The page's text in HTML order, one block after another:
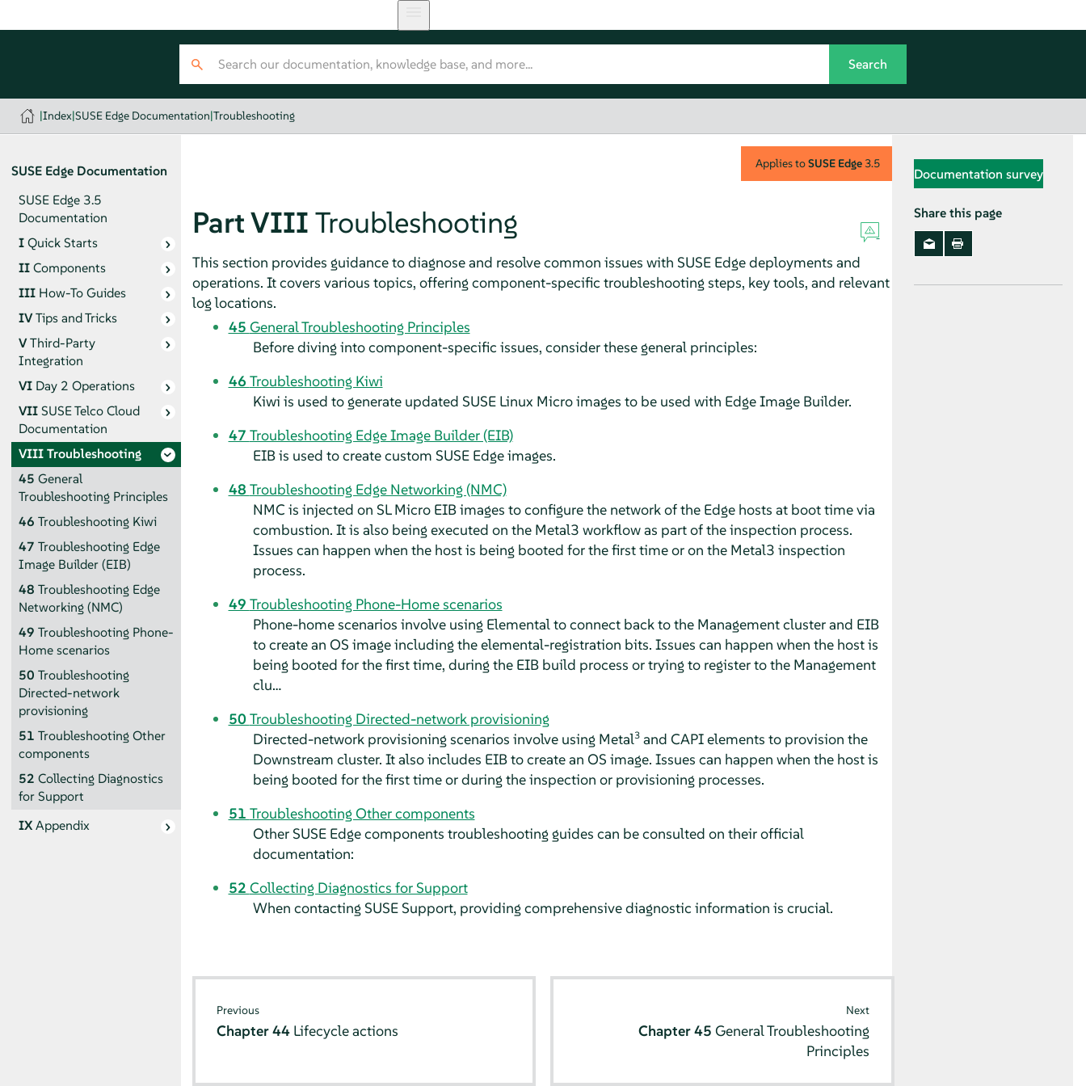
|Index|SUSE Edge Documentation|Troubleshooting
SUSE Edge Documentation
SUSE Edge 3.5
Documentation
IQuick Starts
IIComponents
III How-To Guides
IVTips and Tricks
VThird-Party
Integration
VI Day 2 Operations
VIISUSE Telco Cloud
Documentation
VIIITroubleshooting
45 General
Troubleshooting Principles
46 Troubleshooting Kiwi
47 Troubleshooting Edge
Image Builder (EIB)
48 Troubleshooting Edge
Networking (NMC)
49 Troubleshooting Phone-
Home scenarios
50 Troubleshooting
Directed-network
provisioning
51 Troubleshooting Other
components
52 Collecting Diagnostics
for Support
IXAppendix
Applies toSUSE Edge3.5
Part VIII Troubleshooting
This section provides guidance to diagnose and resolve common issues with SUSE Edge deployments and
operations. It covers various topics, offering component-specific troubleshooting steps, key tools, and relevant
log locations.
45 General Troubleshooting Principles
Before diving into component-specific issues, consider these general principles:
46 Troubleshooting Kiwi
Kiwi is used to generate updated SUSE Linux Micro images to be used with Edge Image Builder.
47 Troubleshooting Edge Image Builder (EIB)
EIB is used to create custom SUSE Edge images.
48 Troubleshooting Edge Networking (NMC)
NMC is injected on SL Micro EIB images to configure the network of the Edge hosts at boot time via
combustion. It is also being executed on the Metal3 workflow as part of the inspection process.
Issues can happen when the host is being booted for the first time or on the Metal3 inspection
process.
49 Troubleshooting Phone-Home scenarios
Phone-home scenarios involve using Elemental to connect back to the Management cluster and EIB
to create an OS image including the elemental-registration bits. Issues can happen when the host is
being booted for the first time, during the EIB build process or trying to register to the Management
clu…
50Troubleshooting Directed-network provisioning
Directed-network provisioning scenarios involve using Metal3and CAPI elements to provision the
Downstream cluster. It also includes EIB to create an OS image. Issues can happen when the host is
being booted for the first time or during the inspection or provisioning processes.
51 Troubleshooting Other components
Other SUSE Edge components troubleshooting guides can be consulted on their official
documentation:
52 Collecting Diagnostics for Support
When contacting SUSE Support, providing comprehensive diagnostic information is crucial.
Previous
Chapter 44 Lifecycle actions
Next
Chapter 45 General Troubleshooting
Principles
Documentation survey
Share this page